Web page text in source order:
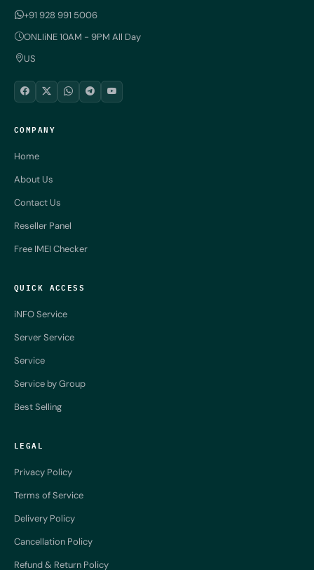
+91 928 991 5006
ONLIiNE 10AM - 9PM All Day
US
COMPANY
Home
About Us
Contact Us
Reseller Panel
Free IMEI Checker
QUICK ACCESS
iNFO Service
Server Service
Service
Service by Group
Best Selling
LEGAL
Privacy Policy
Terms of Service
Delivery Policy
Cancellation Policy
Refund & Return Policy